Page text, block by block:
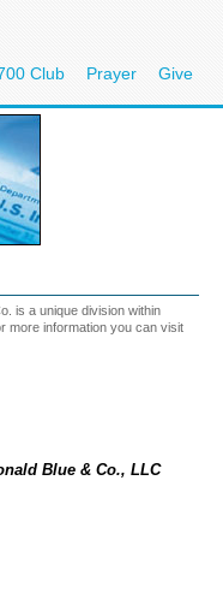
Club Prayer Give
is a unique division within
more information you can visit
Blue & Co., LLC